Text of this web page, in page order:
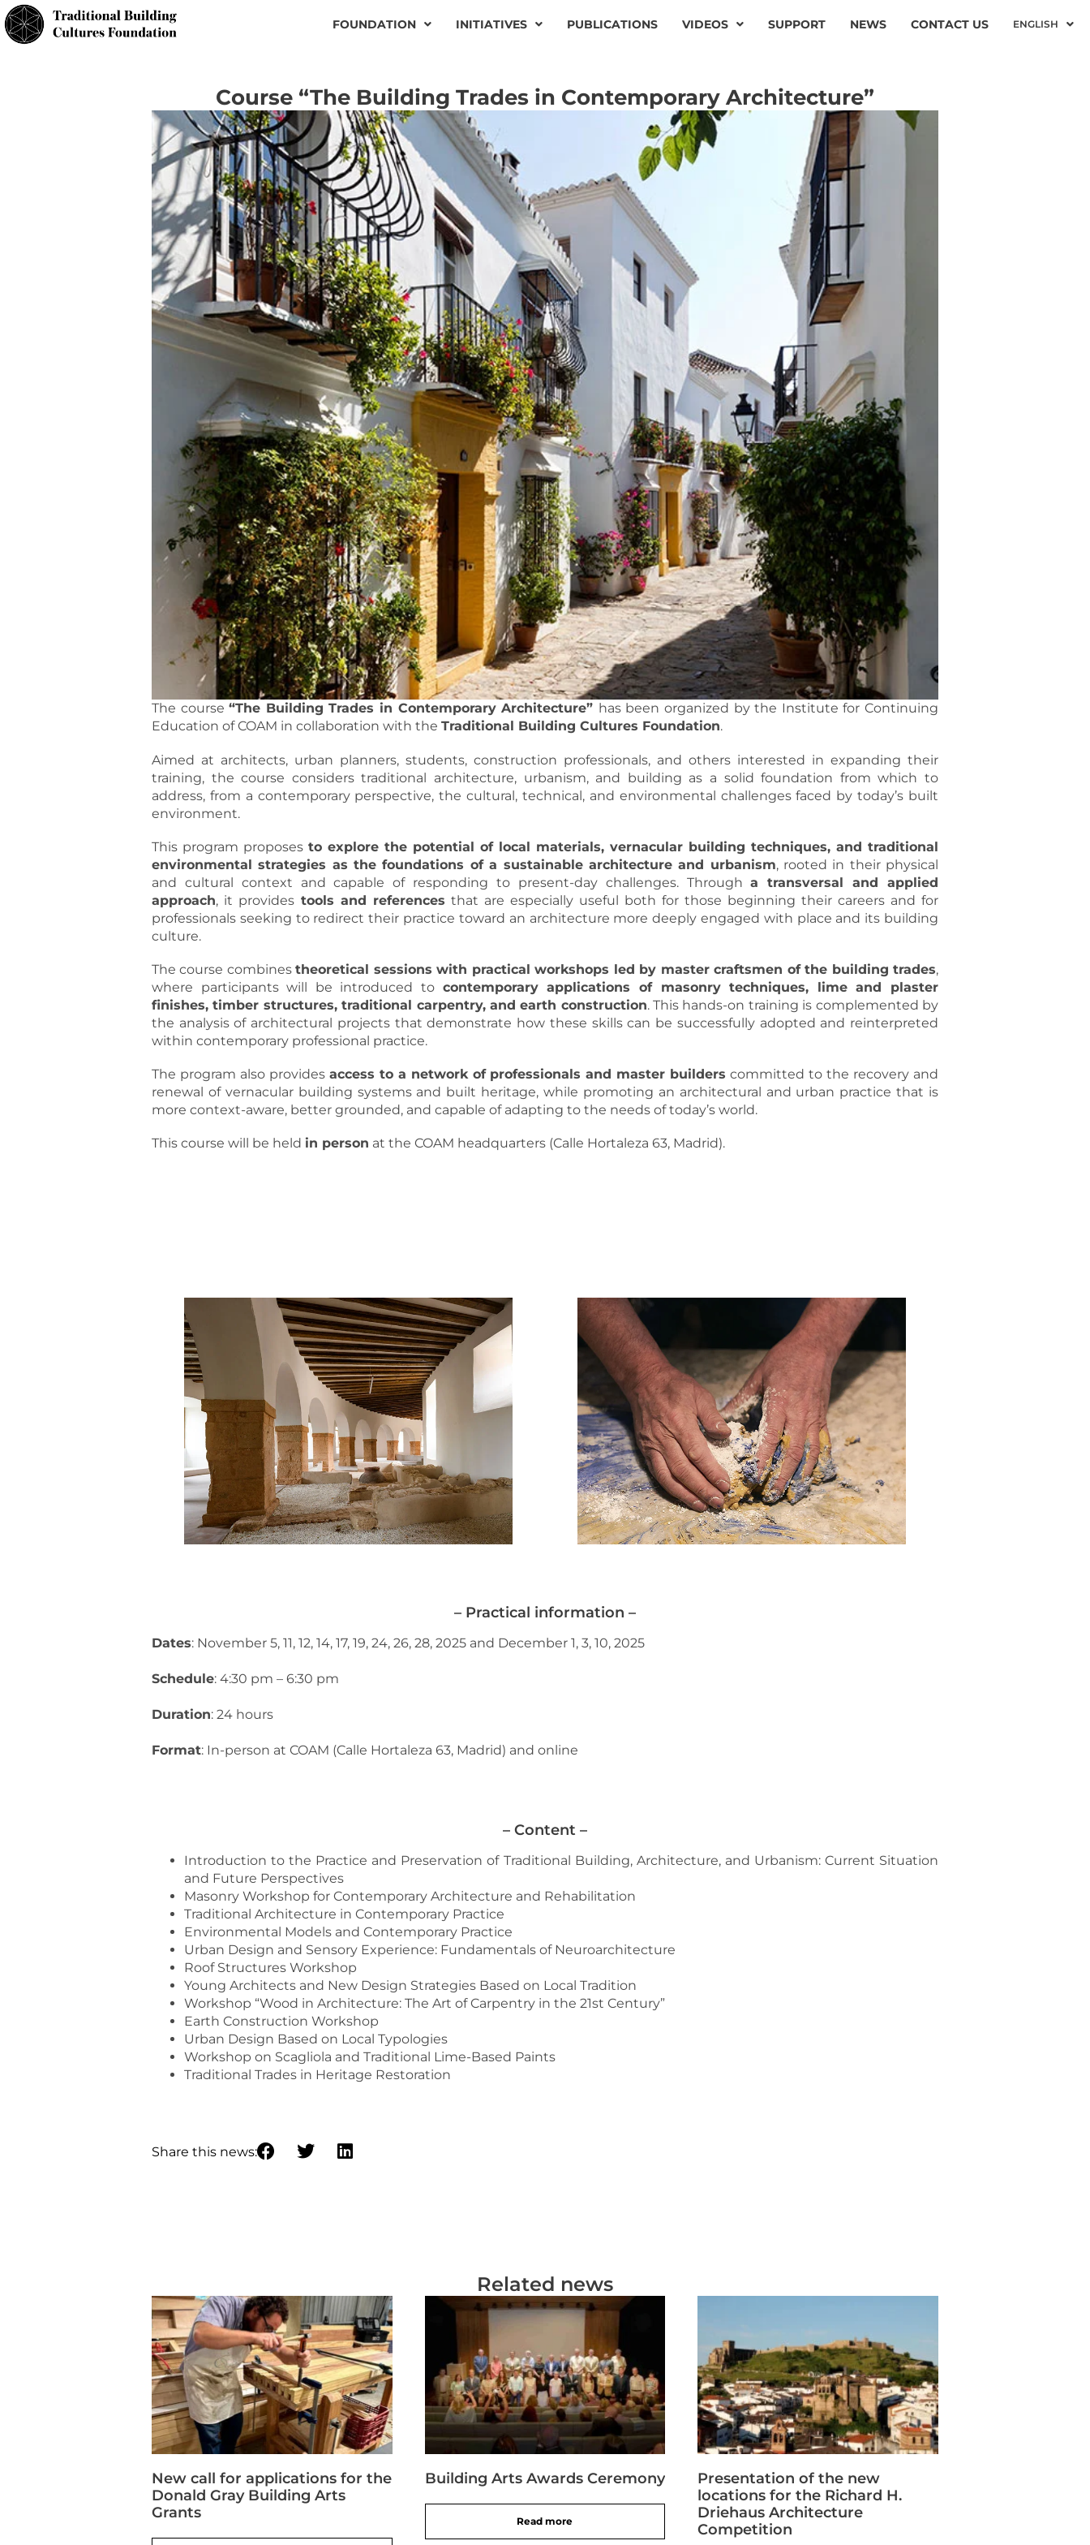
FOUNDATION INITIATIVES PUBLICATIONS VIDEOS SUPPORT NEWS CONTACT US ENGLISH
Course “The Building Trades in Contemporary Architecture”
The course“The Building Trades in Contemporary Architecture” has been organized by the Institute for Continuing
Education of COAM in collaboration with the Traditional Building Cultures Foundation.
Aimed at architects, urban planners, students, construction professionals, and others interested in expanding their
training, the course considers traditional architecture, urbanism, and building as a solid foundation from which to
address, from a contemporary perspective, the cultural, technical, and environmental challenges faced by today’s built
environment.
This program proposes to explore the potential of local materials, vernacular building techniques, and traditional
environmental strategies as the foundations of a sustainable architecture and urbanism, rooted in their physical
and cultural context and capable of responding to present-day challenges. Througha transversal and applied
approach, it provides tools and references that are especially useful both for those beginning their careers and for
professionals seeking to redirect their practice toward an architecture more deeply engaged with place and its building
culture.
The course combinestheoretical sessions with practical workshops led by master craftsmen of the building trades,
where participants will be introduced to contemporary applications of masonry techniques, lime and plaster
finishes, timber structures, traditional carpentry, and earth construction. This hands-on training is complemented by
the analysis of architectural projects that demonstrate how these skills can be successfully adopted and reinterpreted
within contemporary professional practice.
The program also provides access to a network of professionals and master builders committed to the recovery and
renewal of vernacular building systems and built heritage, while promoting an architectural and urban practice that is
more context-aware, better grounded, and capable of adapting to the needs of today’s world.
This course will be held in person at the COAM headquarters (Calle Hortaleza 63, Madrid).
– Practical information –
Dates: November 5, 11, 12, 14, 17, 19, 24, 26, 28, 2025 and December 1, 3, 10, 2025
Schedule: 4:30 pm – 6:30 pm
Duration: 24 hours
Format: In-person at COAM (Calle Hortaleza 63, Madrid) and online
– Content –
Introduction to the Practice and Preservation of Traditional Building, Architecture, and Urbanism: Current Situation
and Future Perspectives
Masonry Workshop for Contemporary Architecture and Rehabilitation
Traditional Architecture in Contemporary Practice
Environmental Models and Contemporary Practice
Urban Design and Sensory Experience: Fundamentals of Neuroarchitecture
Roof Structures Workshop
Young Architects and New Design Strategies Based on Local Tradition
Workshop “Wood in Architecture: The Art of Carpentry in the 21st Century”
Earth Construction Workshop
Urban Design Based on Local Typologies
Workshop on Scagliola and Traditional Lime-Based Paints
Traditional Trades in Heritage Restoration
Share this news:
Related news
New call for applications for the
Donald Gray Building Arts
Grants
Building Arts Awards Ceremony
Read more
Presentation of the new
locations for the Richard H.
Driehaus Architecture
Competition